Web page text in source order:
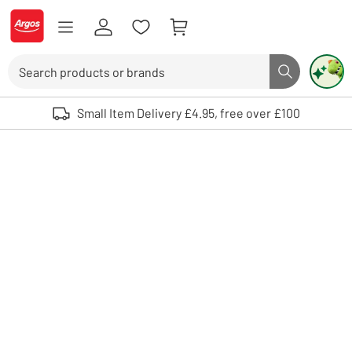
Skip to Content
Logo - go to homepage
Search button
Use up and down arrows to review and enter to select. Touch device
Small Item Delivery £4.95, free over £100